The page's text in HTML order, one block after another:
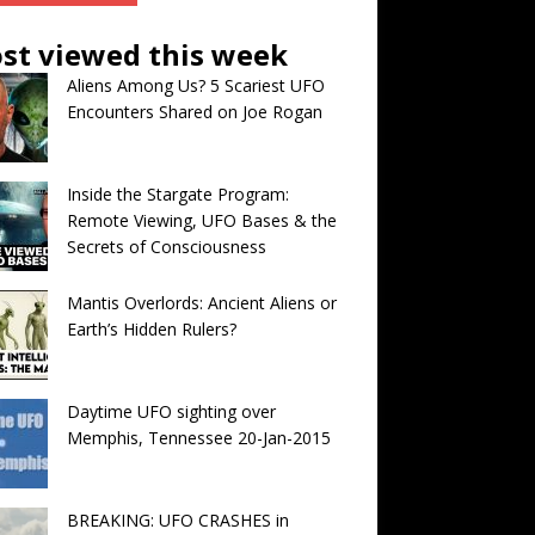
viewed this week
Aliens Among Us? 5 Scariest UFO
Encounters Shared on Joe Rogan
Inside the Stargate Program:
Remote Viewing, UFO Bases & the
Secrets of Consciousness
Mantis Overlords: Ancient Aliens or
Earth’s Hidden Rulers?
Daytime UFO sighting over
Memphis, Tennessee 20-Jan-2015
BREAKING: UFO CRASHES in